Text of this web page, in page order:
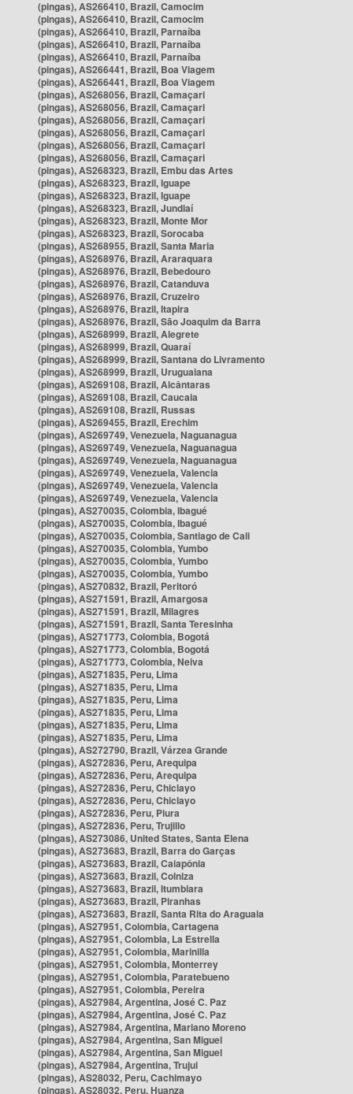
(pingas), AS266410, Brazil, Camocim
(pingas), AS266410, Brazil, Camocim
(pingas), AS266410, Brazil, Parnaíba
(pingas), AS266410, Brazil, Parnaíba
(pingas), AS266410, Brazil, Parnaíba
(pingas), AS266441, Brazil, Boa Viagem
(pingas), AS266441, Brazil, Boa Viagem
(pingas), AS268056, Brazil, Camaçari
(pingas), AS268056, Brazil, Camaçari
(pingas), AS268056, Brazil, Camaçari
(pingas), AS268056, Brazil, Camaçari
(pingas), AS268056, Brazil, Camaçari
(pingas), AS268056, Brazil, Camaçari
(pingas), AS268323, Brazil, Embu das Artes
(pingas), AS268323, Brazil, Iguape
(pingas), AS268323, Brazil, Iguape
(pingas), AS268323, Brazil, Jundiaí
(pingas), AS268323, Brazil, Monte Mor
(pingas), AS268323, Brazil, Sorocaba
(pingas), AS268955, Brazil, Santa Maria
(pingas), AS268976, Brazil, Araraquara
(pingas), AS268976, Brazil, Bebedouro
(pingas), AS268976, Brazil, Catanduva
(pingas), AS268976, Brazil, Cruzeiro
(pingas), AS268976, Brazil, Itapira
(pingas), AS268976, Brazil, São Joaquim da Barra
(pingas), AS268999, Brazil, Alegrete
(pingas), AS268999, Brazil, Quaraí
(pingas), AS268999, Brazil, Santana do Livramento
(pingas), AS268999, Brazil, Uruguaiana
(pingas), AS269108, Brazil, Alcântaras
(pingas), AS269108, Brazil, Caucaia
(pingas), AS269108, Brazil, Russas
(pingas), AS269455, Brazil, Erechim
(pingas), AS269749, Venezuela, Naguanagua
(pingas), AS269749, Venezuela, Naguanagua
(pingas), AS269749, Venezuela, Naguanagua
(pingas), AS269749, Venezuela, Valencia
(pingas), AS269749, Venezuela, Valencia
(pingas), AS269749, Venezuela, Valencia
(pingas), AS270035, Colombia, Ibagué
(pingas), AS270035, Colombia, Ibagué
(pingas), AS270035, Colombia, Santiago de Cali
(pingas), AS270035, Colombia, Yumbo
(pingas), AS270035, Colombia, Yumbo
(pingas), AS270035, Colombia, Yumbo
(pingas), AS270832, Brazil, Peritoró
(pingas), AS271591, Brazil, Amargosa
(pingas), AS271591, Brazil, Milagres
(pingas), AS271591, Brazil, Santa Teresinha
(pingas), AS271773, Colombia, Bogotá
(pingas), AS271773, Colombia, Bogotá
(pingas), AS271773, Colombia, Neiva
(pingas), AS271835, Peru, Lima
(pingas), AS271835, Peru, Lima
(pingas), AS271835, Peru, Lima
(pingas), AS271835, Peru, Lima
(pingas), AS271835, Peru, Lima
(pingas), AS271835, Peru, Lima
(pingas), AS272790, Brazil, Várzea Grande
(pingas), AS272836, Peru, Arequipa
(pingas), AS272836, Peru, Arequipa
(pingas), AS272836, Peru, Chiclayo
(pingas), AS272836, Peru, Chiclayo
(pingas), AS272836, Peru, Piura
(pingas), AS272836, Peru, Trujillo
(pingas), AS273086, United States, Santa Elena
(pingas), AS273683, Brazil, Barra do Garças
(pingas), AS273683, Brazil, Caiapônia
(pingas), AS273683, Brazil, Colniza
(pingas), AS273683, Brazil, Itumbiara
(pingas), AS273683, Brazil, Piranhas
(pingas), AS273683, Brazil, Santa Rita do Araguaia
(pingas), AS27951, Colombia, Cartagena
(pingas), AS27951, Colombia, La Estrella
(pingas), AS27951, Colombia, Marinilla
(pingas), AS27951, Colombia, Monterrey
(pingas), AS27951, Colombia, Paratebueno
(pingas), AS27951, Colombia, Pereira
(pingas), AS27984, Argentina, José C. Paz
(pingas), AS27984, Argentina, José C. Paz
(pingas), AS27984, Argentina, Mariano Moreno
(pingas), AS27984, Argentina, San Miguel
(pingas), AS27984, Argentina, San Miguel
(pingas), AS27984, Argentina, Trujui
(pingas), AS28032, Peru, Cachimayo
(pingas), AS28032, Peru, Huanza